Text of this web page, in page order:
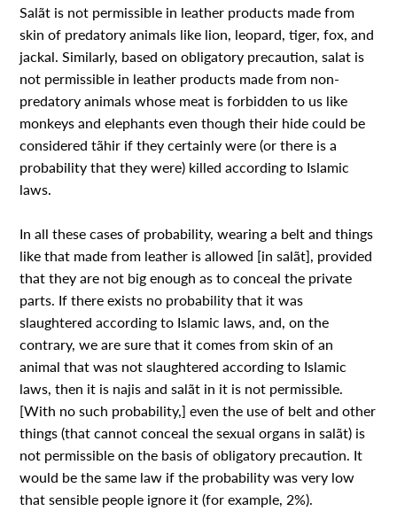
Salãt is not permissible in leather products made from
skin of predatory animals like lion, leopard, tiger, fox, and
jackal. Similarly, based on obligatory precaution, salat is
not permissible in leather products made from non-
predatory animals whose meat is forbidden to us like
monkeys and elephants even though their hide could be
considered tãhir if they certainly were (or there is a
probability that they were) killed according to Islamic
laws.
In all these cases of probability, wearing a belt and things
like that made from leather is allowed [in salãt], provided
that they are not big enough as to conceal the private
parts. If there exists no probability that it was
slaughtered according to Islamic laws, and, on the
contrary, we are sure that it comes from skin of an
animal that was not slaughtered according to Islamic
laws, then it is najis and salãt in it is not permissible.
[With no such probability,] even the use of belt and other
things (that cannot conceal the sexual organs in salãt) is
not permissible on the basis of obligatory precaution. It
would be the same law if the probability was very low
that sensible people ignore it (for example, 2%).